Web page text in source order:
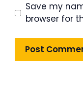
Save my
browser for